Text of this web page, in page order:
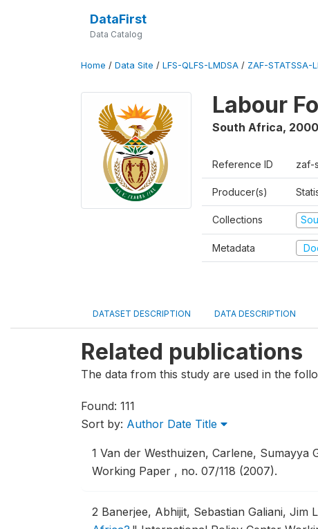
DataFirst
Data Catalog
Home / Data Site / LFS-QLFS-LMDSA / ZAF-STATSSA-
Labour
South Africa, 2000
Reference ID zaf-
Producer(s)
Collections
Metadata
DATASET DESCRIPTION DATA DESCRIPTION
Related publications
The data from this study are used in the
Found: 111
Sort by: Author Date Title
1 Van der Westhuizen, Carlene, Sumayya
Working Paper , no. 07/118 (2007).
2 Banerjee, Abhijit, Sebastian Galiani,